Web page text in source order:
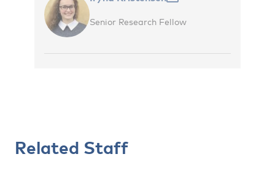
Senior Research Fellow
Related Staff